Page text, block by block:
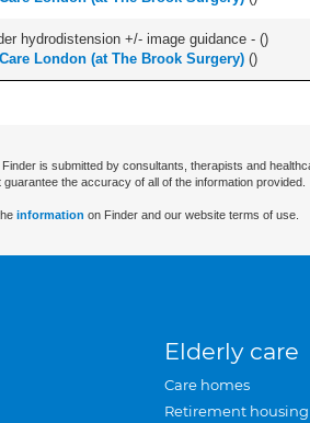
hydrodistension +/- image guidance - ()
London (at The Brook Surgery) ()
is submitted by consultants, therapists and
the accuracy of all of the information provided.
information on Finder and our website terms of use.
Elderly care
Care homes
Retirement housing